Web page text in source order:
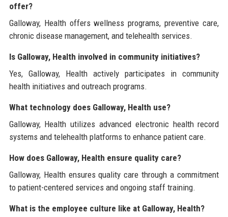
offer?
Galloway, Health offers wellness programs, preventive care,
chronic disease management, and telehealth services.
Is Galloway, Health involved in community initiatives?
Yes, Galloway, Health actively participates in community
health initiatives and outreach programs.
What technology does Galloway, Health use?
Galloway, Health utilizes advanced electronic health record
systems and telehealth platforms to enhance patient care.
How does Galloway, Health ensure quality care?
Galloway, Health ensures quality care through a commitment
to patient-centered services and ongoing staff training.
What is the employee culture like at Galloway, Health?